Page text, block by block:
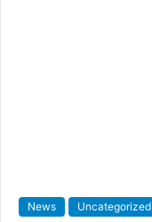
News Uncategorized